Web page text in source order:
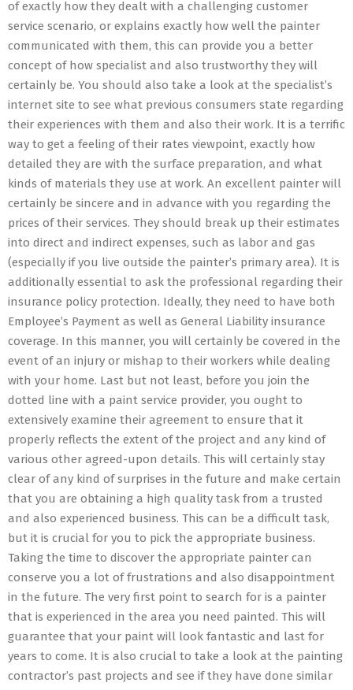
of exactly how they dealt with a challenging customer
service scenario, or explains exactly how well the painter
communicated with them, this can provide you a better
concept of how specialist and also trustworthy they will
certainly be. You should also take a look at the specialist’s
internet site to see what previous consumers state regarding
their experiences with them and also their work. It is a terrific
way to get a feeling of their rates viewpoint, exactly how
detailed they are with the surface preparation, and what
kinds of materials they use at work. An excellent painter will
certainly be sincere and in advance with you regarding the
prices of their services. They should break up their estimates
into direct and indirect expenses, such as labor and gas
(especially if you live outside the painter’s primary area). It is
additionally essential to ask the professional regarding their
insurance policy protection. Ideally, they need to have both
Employee’s Payment as well as General Liability insurance
coverage. In this manner, you will certainly be covered in the
event of an injury or mishap to their workers while dealing
with your home. Last but not least, before you join the
dotted line with a paint service provider, you ought to
extensively examine their agreement to ensure that it
properly reflects the extent of the project and any kind of
various other agreed-upon details. This will certainly stay
clear of any kind of surprises in the future and make certain
that you are obtaining a high quality task from a trusted
and also experienced business. This can be a difficult task,
but it is crucial for you to pick the appropriate business.
Taking the time to discover the appropriate painter can
conserve you a lot of frustrations and also disappointment
in the future. The very first point to search for is a painter
that is experienced in the area you need painted. This will
guarantee that your paint will look fantastic and last for
years to come. It is also crucial to take a look at the painting
contractor’s past projects and see if they have done similar